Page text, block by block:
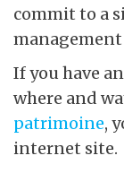
commit to a
If you have
where and
patrimoine,
internet site.